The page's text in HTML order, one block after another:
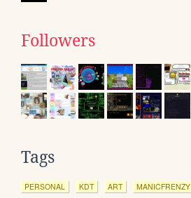
Followers
Tags
PERSONAL KDT ART MANICFRENZY